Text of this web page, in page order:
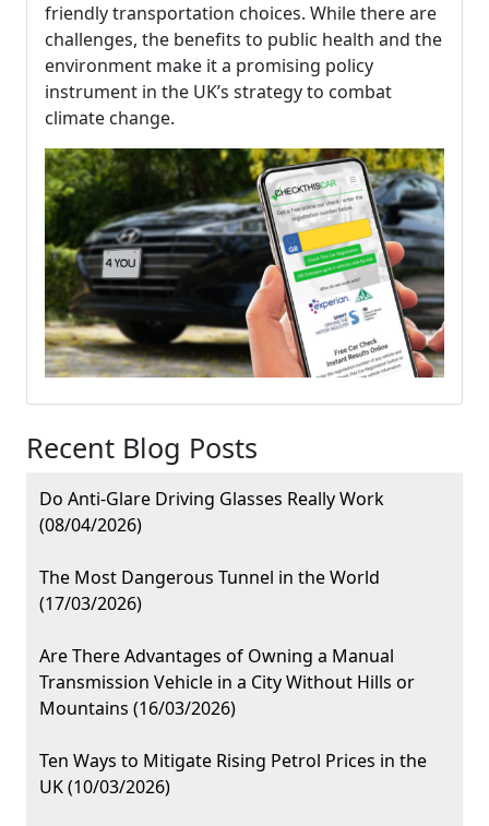
friendly transportation choices. While there are
challenges, the benefits to public health and the
environment make it a promising policy
instrument in the UK’s strategy to combat
climate change.
Recent Blog Posts
Do Anti-Glare Driving Glasses Really Work
(08/04/2026)
The Most Dangerous Tunnel in the World
(17/03/2026)
Are There Advantages of Owning a Manual
Transmission Vehicle in a City Without Hills or
Mountains (16/03/2026)
Ten Ways to Mitigate Rising Petrol Prices in the
UK (10/03/2026)